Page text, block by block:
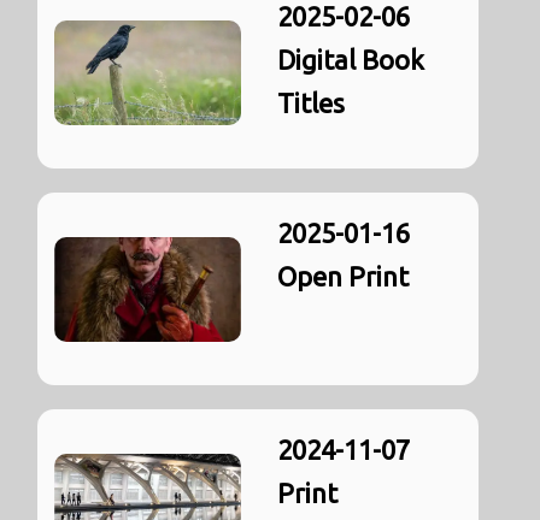
2025-02-06
Digital Book
Titles
2025-01-16
Open Print
2024-11-07
Print